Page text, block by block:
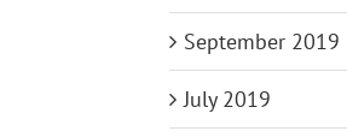
September 2019
July 2019